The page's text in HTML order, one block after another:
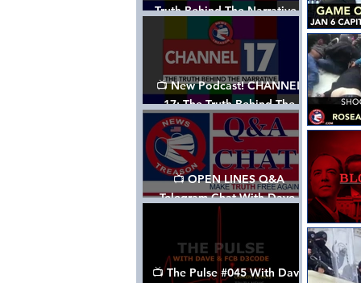
Truth Behind The Narrative -
Episode 002
📺 New Podcast! CHANNEL
17: The Truth Behind The
Narrative - Episode 001
📺 OPEN LINES Q&A
Telegram Chat With Dave,
Tanja & Mark: 2/2/24
📺 The Pulse #045 With Dave